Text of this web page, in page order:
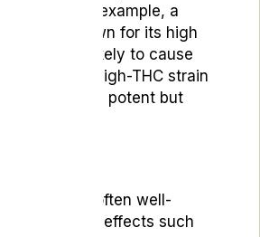
ratio. For example, a
known for its high
THC, is less likely to cause
contrast, a high-THC strain
might be more potent but
cannabis is often well-
cause side effects such